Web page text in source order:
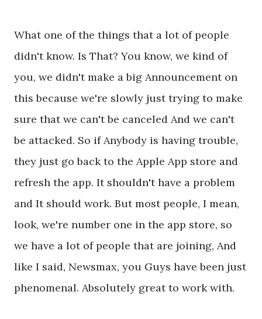
What one of the things that a lot of people
didn't know. Is That? You know, we kind of
you, we didn't make a big Announcement on
this because we're slowly just trying to make
sure that we can't be canceled And we can't
be attacked. So if Anybody is having trouble,
they just go back to the Apple App store and
refresh the app. It shouldn't have a problem
and It should work. But most people, I mean,
look, we're number one in the app store, so
we have a lot of people that are joining, And
like I said, Newsmax, you Guys have been just
phenomenal. Absolutely great to work with.